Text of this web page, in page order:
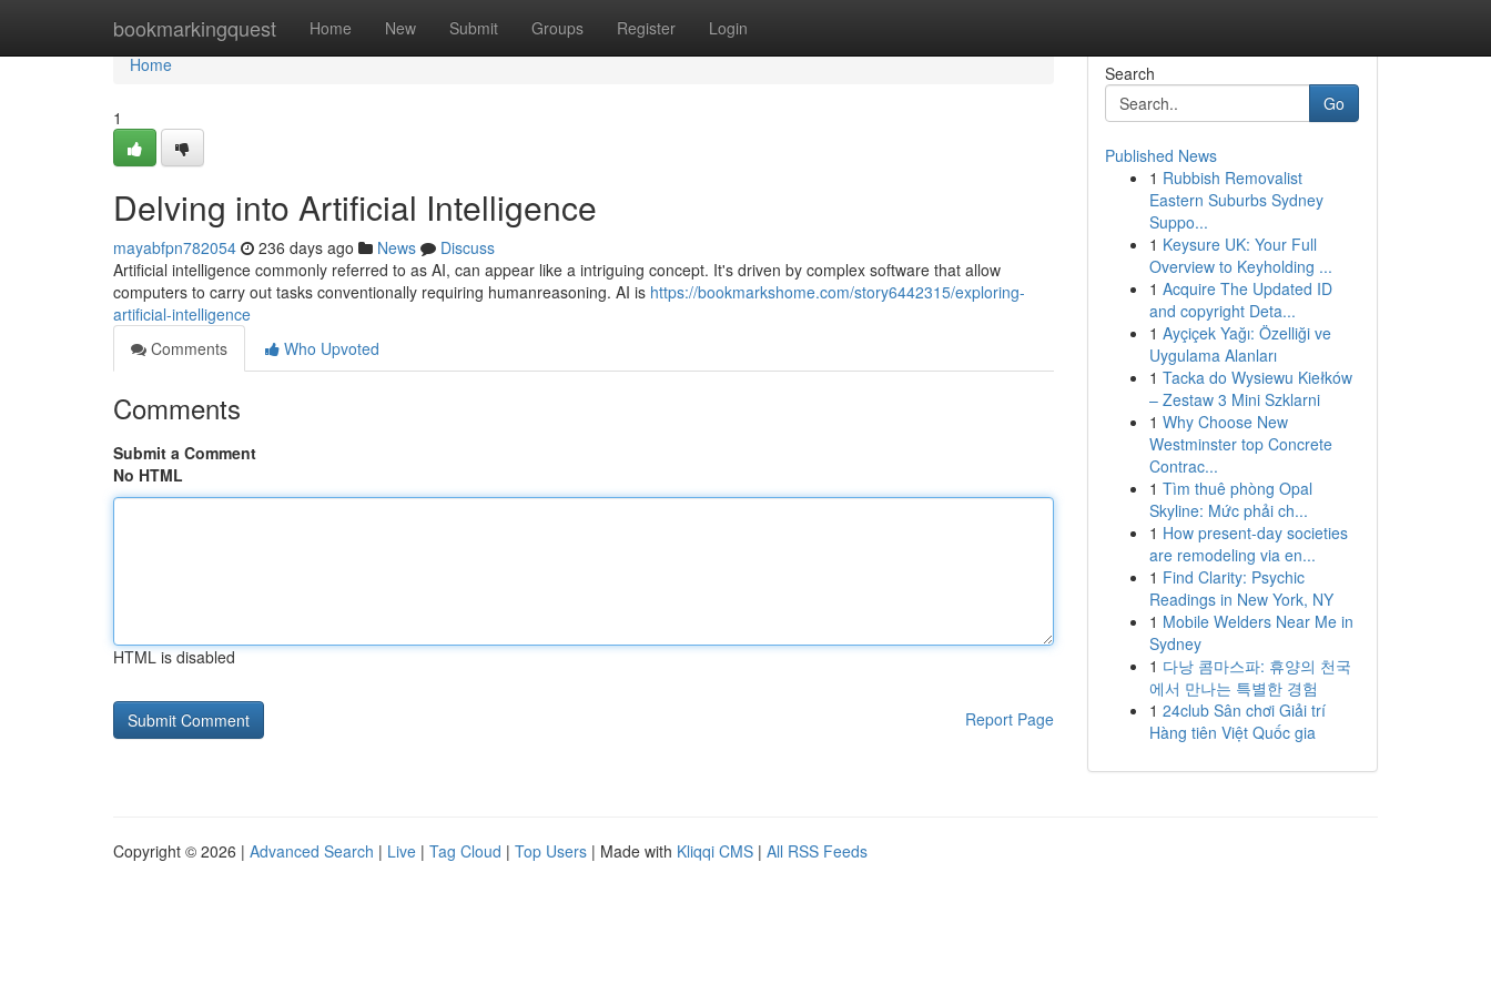
bookmarkingquest Home New Submit Groups Register Login
Home
Home
1
Delving into Artificial Intelligence
mayabfpn782054 236 days ago News
Discuss
Artificial intelligence commonly referred to as AI, can appear like a intriguing concept. It's driven by complex software that allow
computers to carry out tasks conventionally requiring humanreasoning. AI is https://bookmarkshome.com/story6442315/exploring-
artificial-intelligence
Comments
Who Upvoted
Comments
Submit a Comment
No HTML
HTML is disabled
Report Page
Search
Go
Published News
1 Rubbish Removalist
Eastern Suburbs Sydney
Suppo...
1 Keysure UK: Your Full
Overview to Keyholding ...
1 Acquire The Updated ID
and copyright Deta...
1 Ayçiçek Yağı: Özelliği ve
Uygulama Alanları
1 Tacka do Wysiewu Kiełków
– Zestaw 3 Mini Szklarni
1 Why Choose New
Westminster top Concrete
Contrac...
1 Tìm thuê phòng Opal
Skyline: Mức phải ch...
1 How present-day societies
are remodeling via en...
1 Find Clarity: Psychic
Readings in New York, NY
1 Mobile Welders Near Me in
Sydney
1 다낭 콤마스파: 휴양의 천국
에서 만나는 특별한 경험
1 24club Sân chơi Giải trí
Hàng tiên Việt Quốc gia
Copyright © 2026 | Advanced Search | Live | Tag Cloud | Top Users | Made with Kliqqi CMS | All RSS Feeds